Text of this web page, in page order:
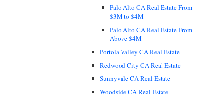
Palo Alto CA Real Estate From
$3M to $4M
Palo Alto CA Real Estate From
Above $4M
Portola Valley CA Real Estate
Redwood City CA Real Estate
Sunnyvale CA Real Estate
Woodside CA Real Estate